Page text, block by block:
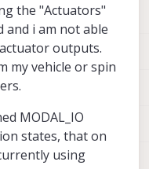
the "Actuators"
i am not able
outputs.
my vehicle or spin
MODAL_IO
states, that on
using